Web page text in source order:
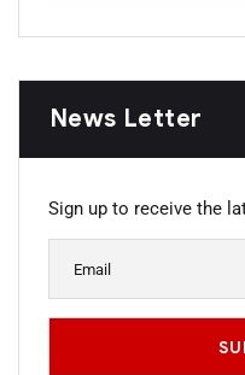
News Letter
Sign up to receive the